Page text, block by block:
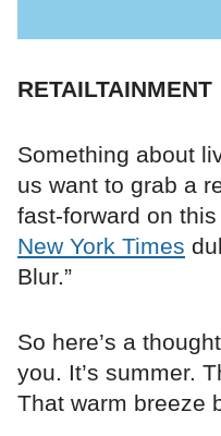
RETAILTAINMENT
Something about
us want to grab a
fast-forward on
New York Times
Blur.”
So here’s a
you. It’s summer.
That warm breeze